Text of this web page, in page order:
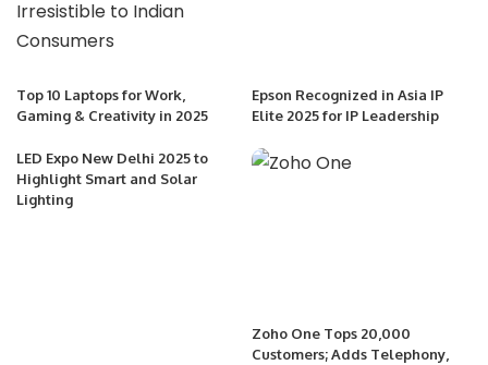
Top 10 Laptops for Work,
Gaming & Creativity in 2025
Epson Recognized in Asia IP
Elite 2025 for IP Leadership
LED Expo New Delhi 2025 to
Highlight Smart and Solar
Lighting
Zoho One Tops 20,000
Customers; Adds Telephony,